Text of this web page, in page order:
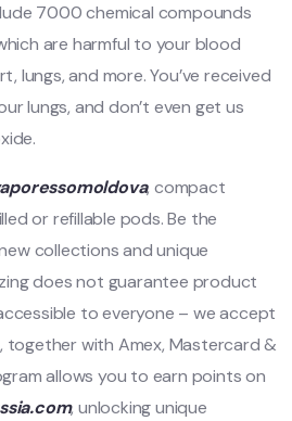
7000 chemical compounds
are harmful to your blood
lungs, and more. You’ve received
lungs, and don’t even get us
, compact
or refillable pods. Be the
collections and unique
does not guarantee product
to everyone – we accept
together with Amex, Mastercard &
allows you to earn points on
, unlocking unique